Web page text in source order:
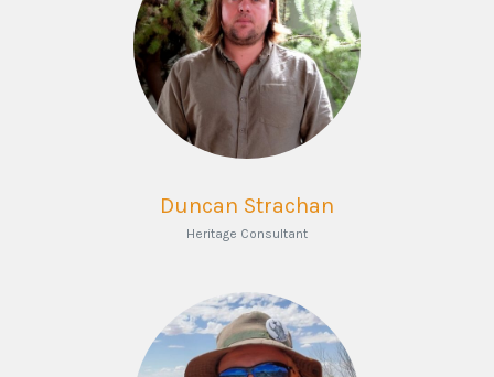
Duncan Strachan
Heritage Consultant